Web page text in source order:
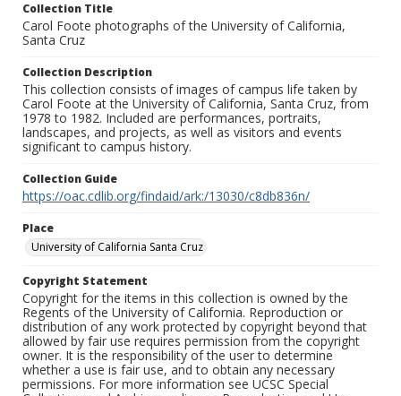
Collection Title
Carol Foote photographs of the University of California,
Santa Cruz
Collection Description
This collection consists of images of campus life taken by
Carol Foote at the University of California, Santa Cruz, from
1978 to 1982. Included are performances, portraits,
landscapes, and projects, as well as visitors and events
significant to campus history.
Collection Guide
https://oac.cdlib.org/findaid/ark:/13030/c8db836n/
Place
University of California Santa Cruz
Copyright Statement
Copyright for the items in this collection is owned by the
Regents of the University of California. Reproduction or
distribution of any work protected by copyright beyond that
allowed by fair use requires permission from the copyright
owner. It is the responsibility of the user to determine
whether a use is fair use, and to obtain any necessary
permissions. For more information see UCSC Special